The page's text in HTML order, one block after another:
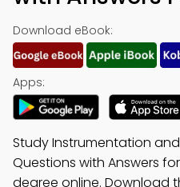
Download eBook:
Apps:
Study Instrumentation
Questions with Answers
degree online. Download